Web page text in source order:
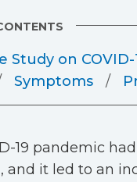
Study on
Symptoms
19 pandemic
and it led to an